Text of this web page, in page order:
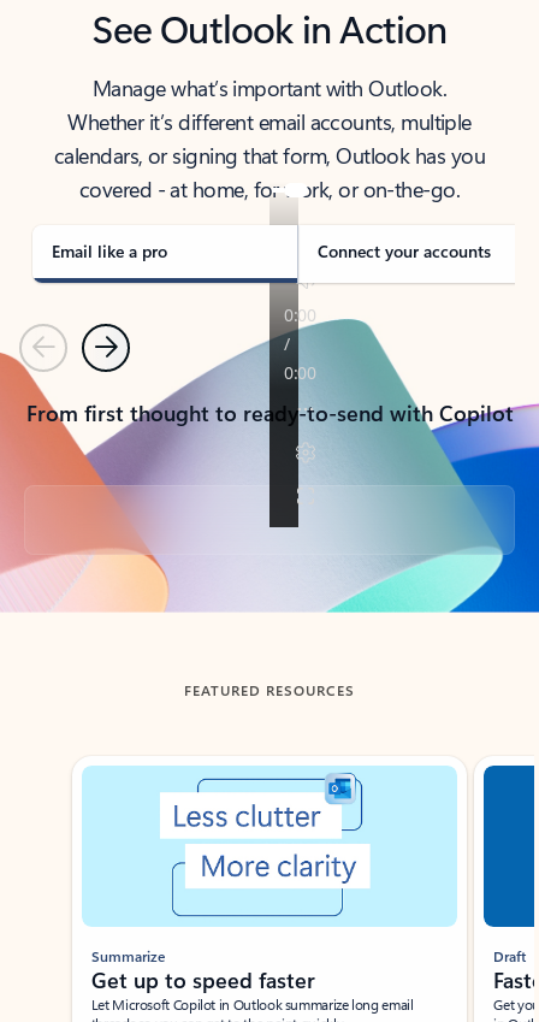
See Outlook in Action
Manage what’s important with Outlook.
Whether it’s different email accounts, multiple
calendars, or signing that form, Outlook has you
covered - at home, for work, or on-the-go.
Email like a pro Connect your accounts
PreviousNext
From first thought to ready-to-send with Copilot
Back to tabs
FEATURED RESOURCES
Showing slide 1 of 3
Summarize
Get up to speed faster ​
Let Microsoft Copilot in Outlook summarize long email
Draft
Get